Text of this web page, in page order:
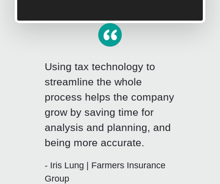
Click for previous slide
Using tax technology to
streamline the whole
process helps the company
grow by saving time for
analysis and planning, and
being more accurate.
- Iris Lung | Farmers Insurance
Group